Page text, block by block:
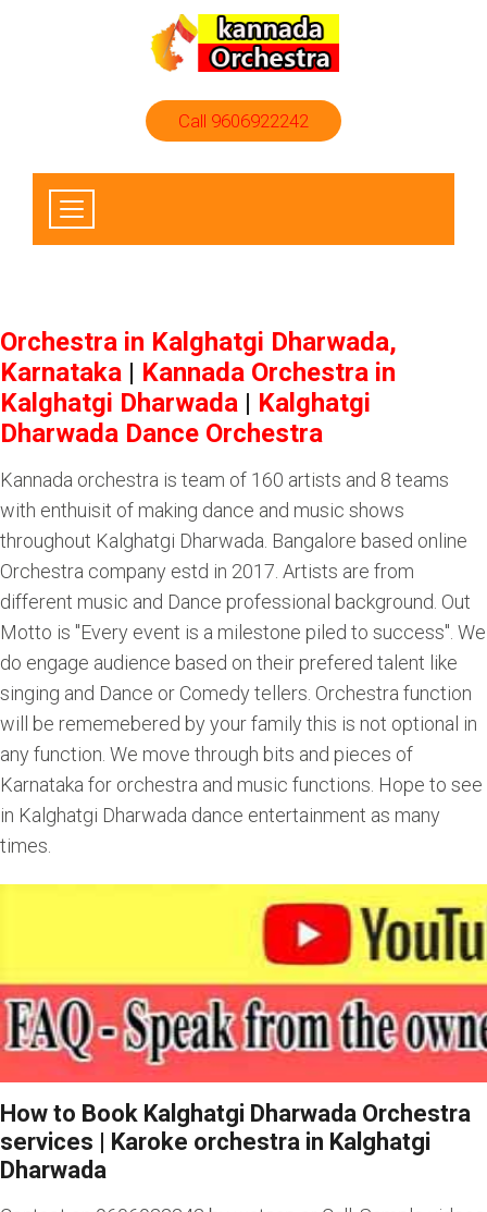
Call 9606922242
Orchestra in Kalghatgi Dharwada,
Karnataka | Kannada Orchestra in
Kalghatgi Dharwada | Kalghatgi
Dharwada Dance Orchestra
Kannada orchestra is team of 160 artists and 8 teams
with enthuisit of making dance and music shows
throughout Kalghatgi Dharwada. Bangalore based online
Orchestra company estd in 2017. Artists are from
different music and Dance professional background. Out
Motto is "Every event is a milestone piled to success". We
do engage audience based on their prefered talent like
singing and Dance or Comedy tellers. Orchestra function
will be rememebered by your family this is not optional in
any function. We move through bits and pieces of
Karnataka for orchestra and music functions. Hope to see
in Kalghatgi Dharwada dance entertainment as many
times.
How to Book Kalghatgi Dharwada Orchestra
services | Karoke orchestra in Kalghatgi
Dharwada